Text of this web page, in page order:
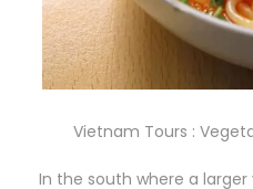
Vietnam Tours :
In the south where a